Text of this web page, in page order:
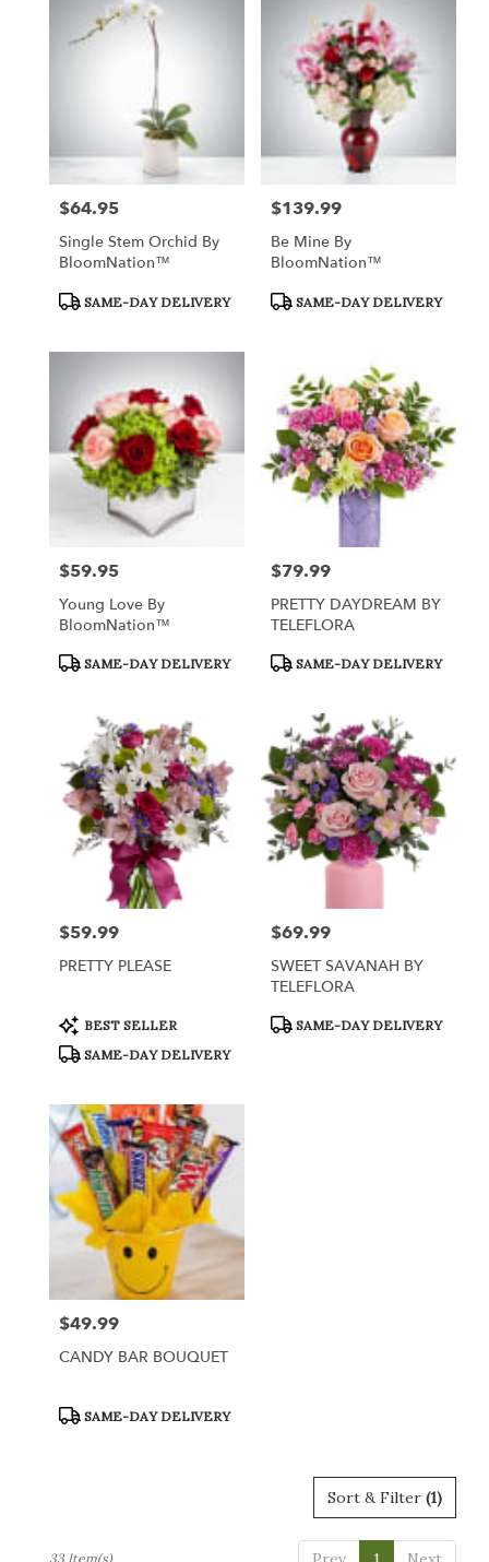
Price:
$64.95
Single Stem Orchid By
BloomNation™
Product
SAME-DAY DELIVERY
Price:
$139.99
Be Mine By
BloomNation™
Product
SAME-DAY DELIVERY
Price:
$59.95
Young Love By
BloomNation™
Product
SAME-DAY DELIVERY
Price:
$79.99
PRETTY DAYDREAM BY
TELEFLORA
Product
SAME-DAY DELIVERY
Price:
$59.99
PRETTY PLEASE
Product
Tags:
BEST SELLER
SAME-DAY DELIVERY
Price:
$69.99
SWEET SAVANAH BY
TELEFLORA
Product
SAME-DAY DELIVERY
Price:
$49.99
CANDY BAR BOUQUET
Product
SAME-DAY DELIVERY
Sort & Filter (1)
33 Item(s)